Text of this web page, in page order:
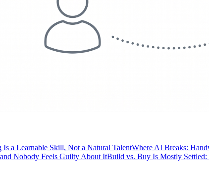
Is a Learnable Skill, Not a Natural TalentWhere AI Breaks:
Nobody Feels Guilty About ItBuild vs. Buy Is Mostly